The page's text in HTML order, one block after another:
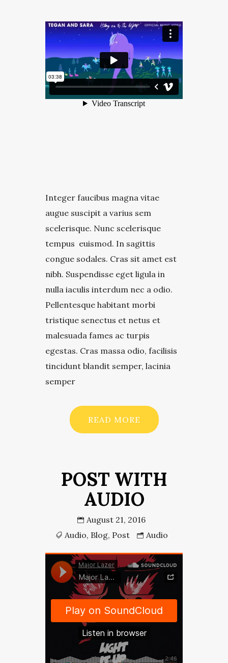
Integer faucibus magna vitae
augue suscipit a varius sem
scelerisque. Nunc scelerisque
tempus euismod. In sagittis
congue sodales. Cras sit amet est
nibh. Suspendisse eget ligula in
nulla iaculis interdum nec a odio.
Pellentesque habitant morbi
tristique senectus et netus et
malesuada fames ac turpis
egestas. Cras massa odio, facilisis
tincidunt blandit semper, lacinia
semper
READ MORE
POST WITH
AUDIO
August 21, 2016
Audio, Blog, Post Audio